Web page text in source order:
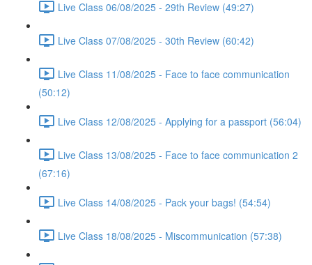
Live Class 06/08/2025 - 29th Review (49:27)
Live Class 07/08/2025 - 30th Review (60:42)
Live Class 11/08/2025 - Face to face communication
(50:12)
Live Class 12/08/2025 - Applying for a passport (56:04)
Live Class 13/08/2025 - Face to face communication 2
(67:16)
Live Class 14/08/2025 - Pack your bags! (54:54)
Live Class 18/08/2025 - Miscommunication (57:38)